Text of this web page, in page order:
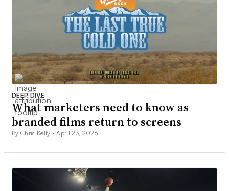
DEEP DIVE
What marketers need to know as
branded films return to screens
By Chris Kelly •April 23, 2026